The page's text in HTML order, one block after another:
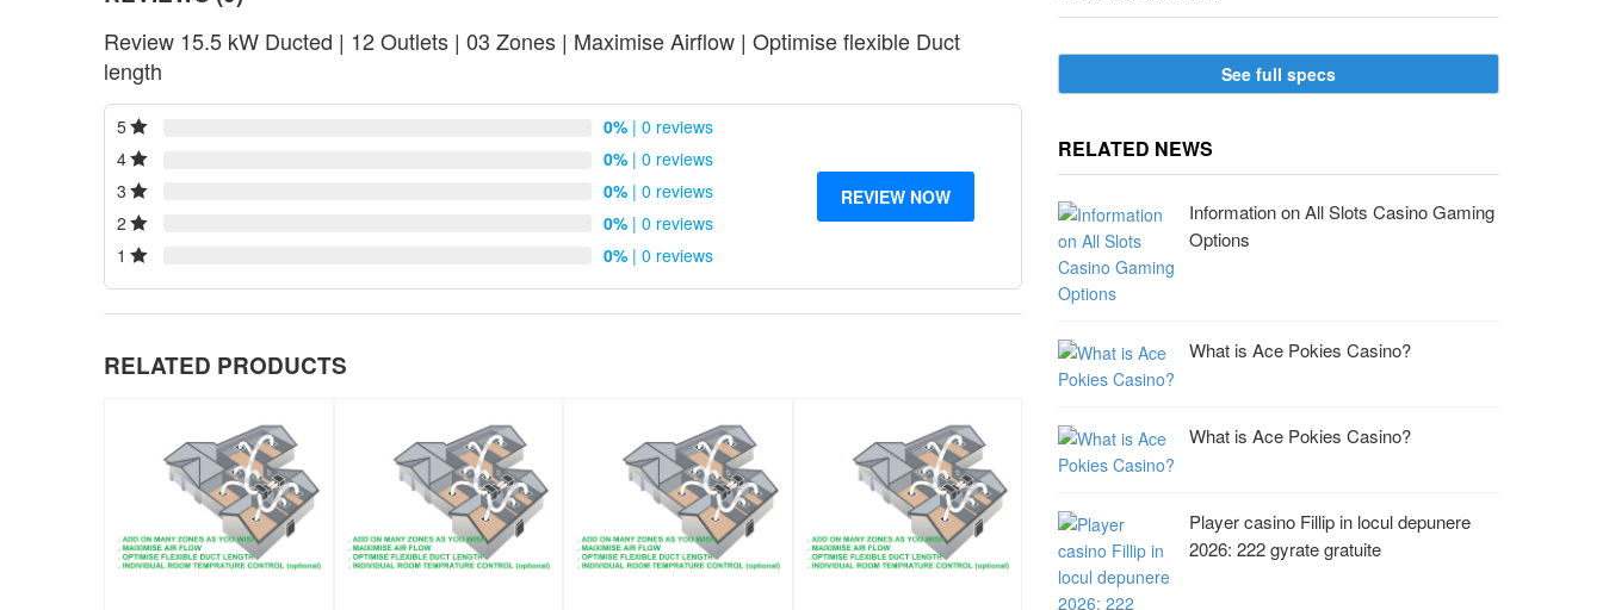
Review 15.5 kW Ducted | 12 Outlets | 03 Zones | Maximise Airflow | Optimise flexible Duct
length
5 0% | 0 reviews
4
0% | 0 reviews
3
0% | 0 reviews
2
0% | 0 reviews
1
0% | 0 reviews
REVIEW NOW
RELATED PRODUCTS
See full specs
RELATED NEWS
Information on All Slots Casino Gaming
Options
What is Ace Pokies Casino?
What is Ace Pokies Casino?
Player casino Fillip in locul depunere
2026: 222 gyrate gratuite